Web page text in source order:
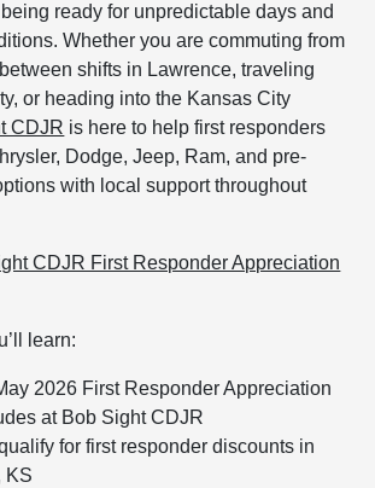
ready for unpredictable days and
Whether you are commuting from
shifts in Lawrence, traveling
or heading into the Kansas City
CDJR is here to help first responders
Dodge, Jeep, Ram, and pre-
with local support throughout
CDJR First Responder Appreciation
learn:
2026 First Responder Appreciation
at Bob Sight CDJR
for first responder discounts in
KS